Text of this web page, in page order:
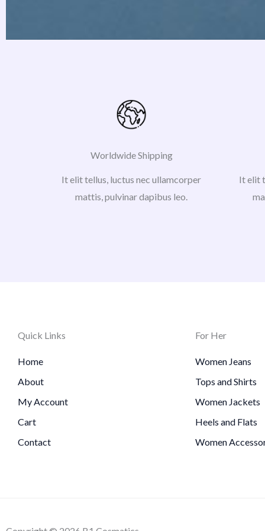
Worldwide Shipping
It elit tellus, luctus nec ullamcorper
mattis, pulvinar dapibus leo.
It elit
Quick Links
Home
About
My Account
Cart
Contact
For Her
Women Jeans
Tops and Shirts
Women Jackets
Heels and Flats
Women